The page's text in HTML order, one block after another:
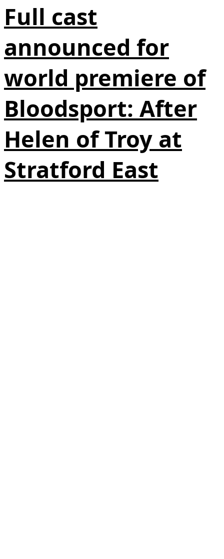
Full cast
announced for
world premiere of
Bloodsport: After
Helen of Troy at
Stratford East